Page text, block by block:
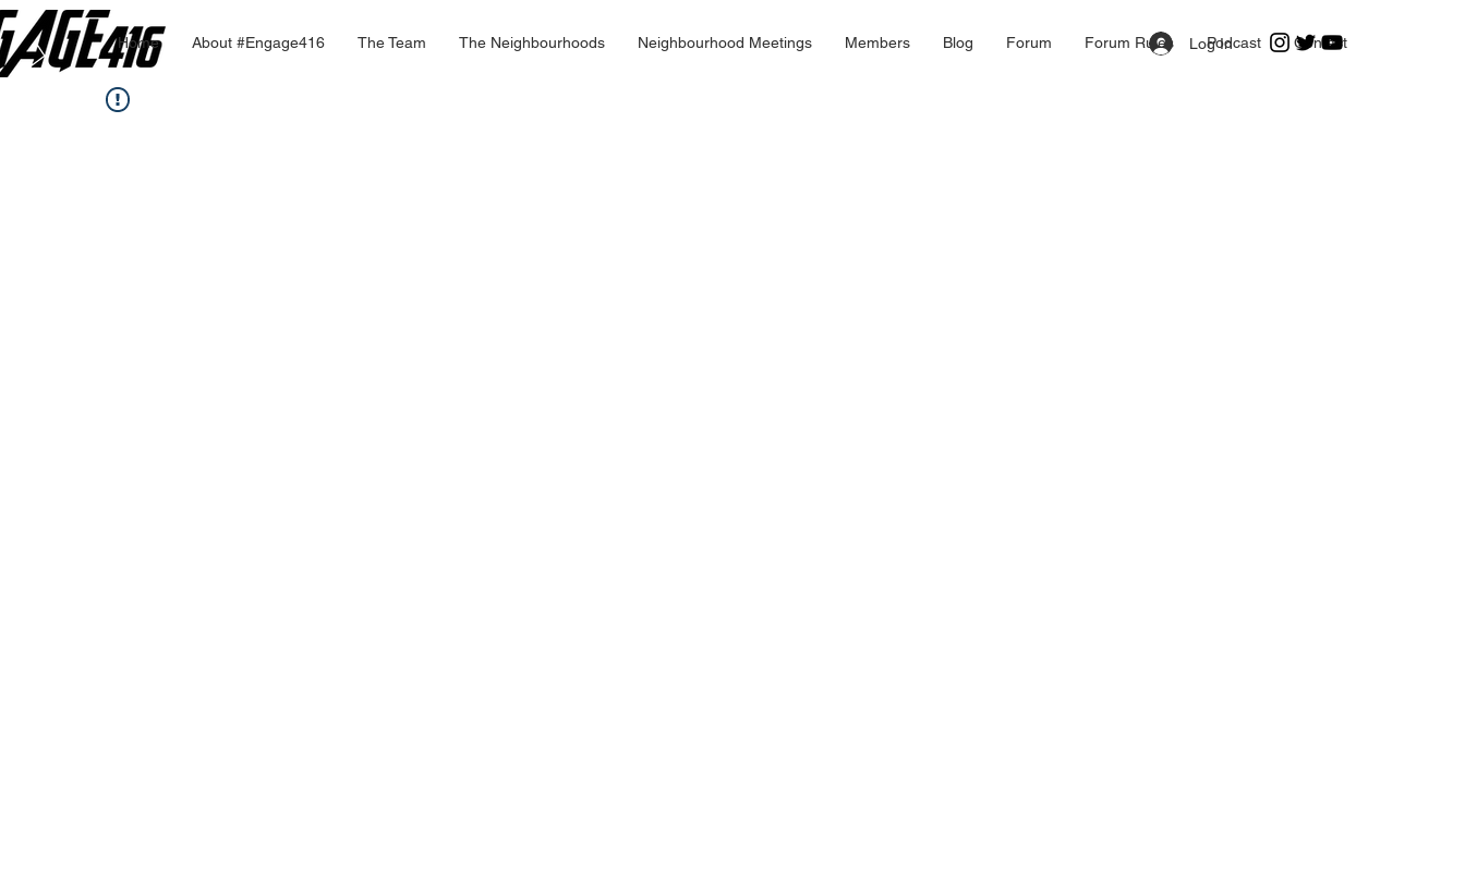
Home About #Engage416 The Team The Neighbourhoods Neighbourhood Meetings Members Blog Forum Forum Rules Podcast Contact
Log In